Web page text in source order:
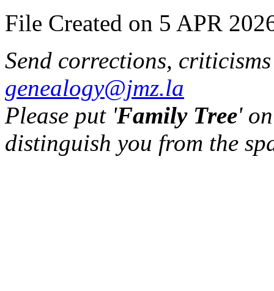
File Created on 5 APR
Send corrections,
genealogy@jmz.la
Please put 'Family Tree'
distinguish you from the